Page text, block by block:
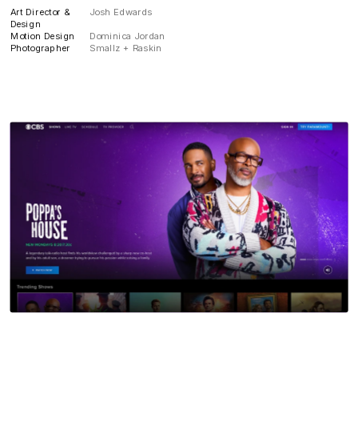
Art Director &
Design
Motion Design
Photographer
Josh Edwards
Dominica Jordan
Smallz + Raskin